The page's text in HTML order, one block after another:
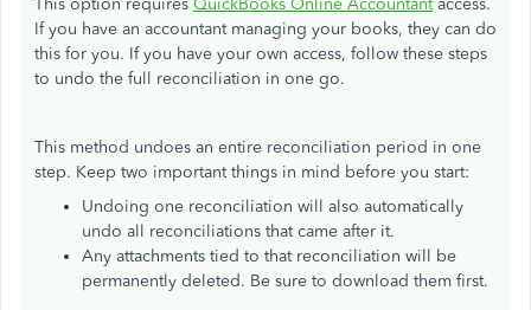
If you have an accountant managing your books, they can do
this for you. If you have your own access, follow these steps
to undo the full reconciliation in one go.
This method undoes an entire reconciliation period in one
step. Keep two important things in mind before you start:
Undoing one reconciliation will also automatically
undo all reconciliations that came after it.
Any attachments tied to that reconciliation will be
permanently deleted. Be sure to download them first.